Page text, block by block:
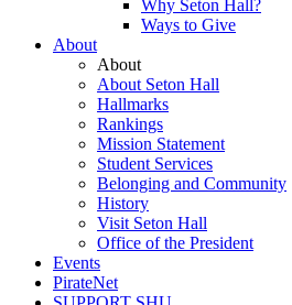
Why Seton Hall?
Ways to Give
About
About
About Seton Hall
Hallmarks
Rankings
Mission Statement
Student Services
Belonging and Community
History
Visit Seton Hall
Office of the President
Events
PirateNet